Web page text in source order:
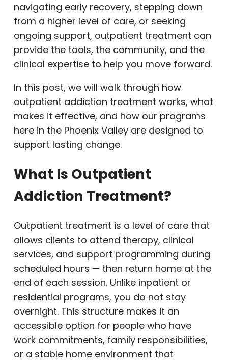
navigating early recovery, stepping down
from a higher level of care, or seeking
ongoing support, outpatient treatment can
provide the tools, the community, and the
clinical expertise to help you move forward.
In this post, we will walk through how
outpatient addiction treatment works, what
makes it effective, and how our programs
here in the Phoenix Valley are designed to
support lasting change.
What Is Outpatient
Addiction Treatment?
Outpatient treatment is a level of care that
allows clients to attend therapy, clinical
services, and support programming during
scheduled hours — then return home at the
end of each session. Unlike inpatient or
residential programs, you do not stay
overnight. This structure makes it an
accessible option for people who have
work commitments, family responsibilities,
or a stable home environment that